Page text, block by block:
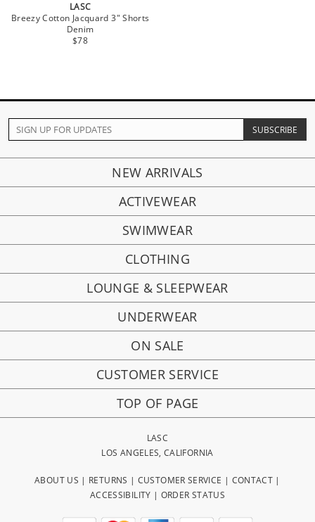
LASC
Breezy Cotton Jacquard 3" Shorts
Denim
$78
NEW ARRIVALS
ACTIVEWEAR
SWIMWEAR
CLOTHING
LOUNGE & SLEEPWEAR
UNDERWEAR
ON SALE
CUSTOMER SERVICE
TOP OF PAGE
LASC
LOS ANGELES, CALIFORNIA
ABOUT US | RETURNS | CUSTOMER SERVICE | CONTACT |
ACCESSIBILITY | ORDER STATUS